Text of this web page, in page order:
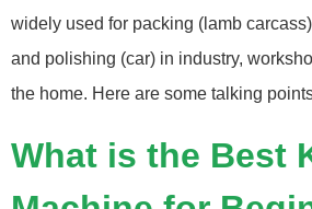
widely used for packing (lamb
and polishing (car) in industry,
the home. Here are some talking
What is the Best